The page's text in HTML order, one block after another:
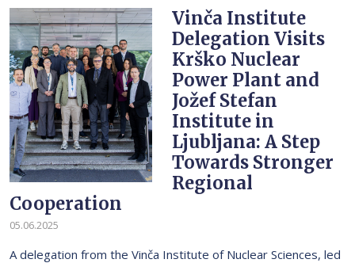
Vinča Institute
Delegation Visits
Krško Nuclear
Power Plant and
Jožef Stefan
Institute in
Ljubljana: A Step
Towards Stronger
Regional
Cooperation
05.06.2025
A delegation from the Vinča Institute of Nuclear Sciences, led